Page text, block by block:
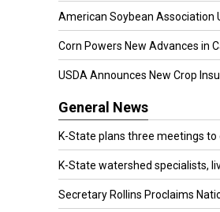
American Soybean Association
Corn Powers New Advances in
USDA Announces New Crop
General News
K-State plans three meetings to
K-State watershed specialists,
Secretary Rollins Proclaims